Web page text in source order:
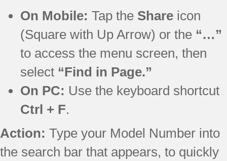
On Mobile: Tap the Share icon
(Square with Up Arrow) or the “…”
to access the menu screen, then
select “Find in Page.”
On PC: Use the keyboard shortcut
Ctrl + F.
Action: Type your Model Number into
the search bar that appears, to quickly